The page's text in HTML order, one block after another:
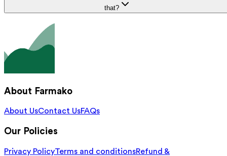
that?
About Farmako
About UsContact UsFAQs
Our Policies
Privacy PolicyTerms and conditionsRefund &